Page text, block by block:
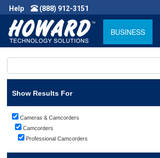
Help (888) 912-3151
BUSINESS
Show Results For
Cameras & Camcorders
Camcorders
Professional Camcorders